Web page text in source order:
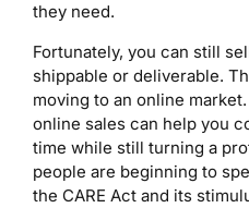
they need.
Fortunately, you can still
shippable or deliverable.
moving to an online
online sales can help you
time while still turning a
people are beginning to
the CARE Act and its